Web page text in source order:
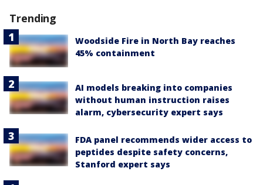
Trending
Woodside Fire in North Bay reaches
45% containment
AI models breaking into companies
without human instruction raises
alarm, cybersecurity expert says
FDA panel recommends wider access to
peptides despite safety concerns,
Stanford expert says